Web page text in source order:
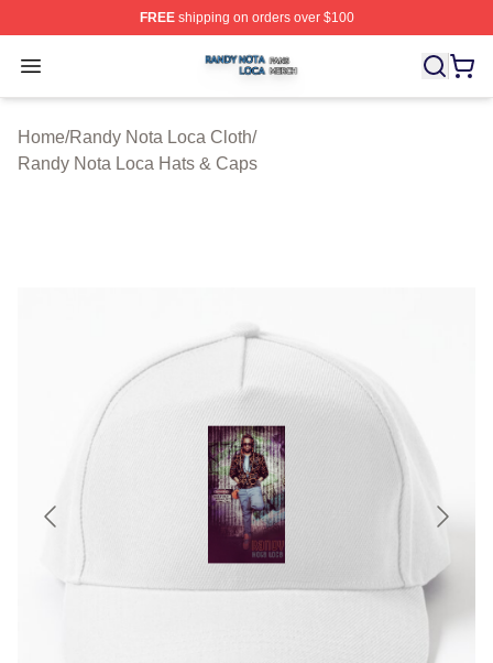
FREEshipping on orders over $100
Open menu
Randy Nota Loca Shop ⚡️ Officially Licensed Randy
Home/Randy Nota Loca Cloth/
Randy Nota Loca Hats & Caps